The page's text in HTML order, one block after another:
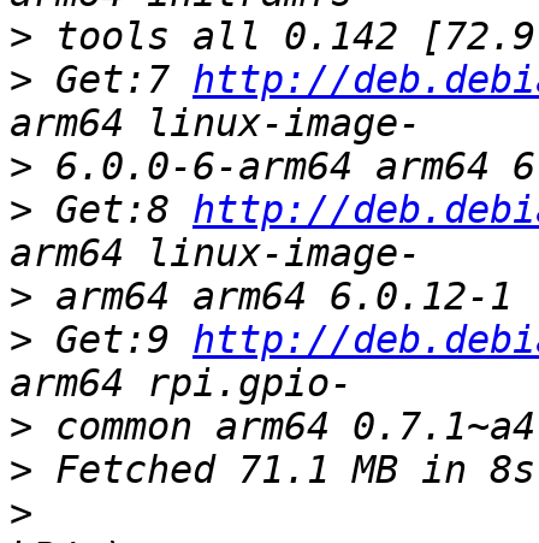
>
> Get:7 http://
>
> Get:8 http://
>
> Get:9 http://
>
>
>